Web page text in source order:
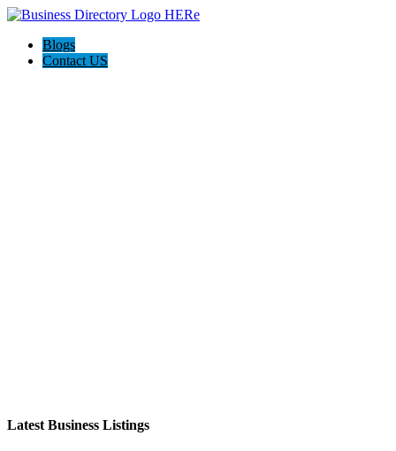
Blogs
Contact US
Latest Business Listings